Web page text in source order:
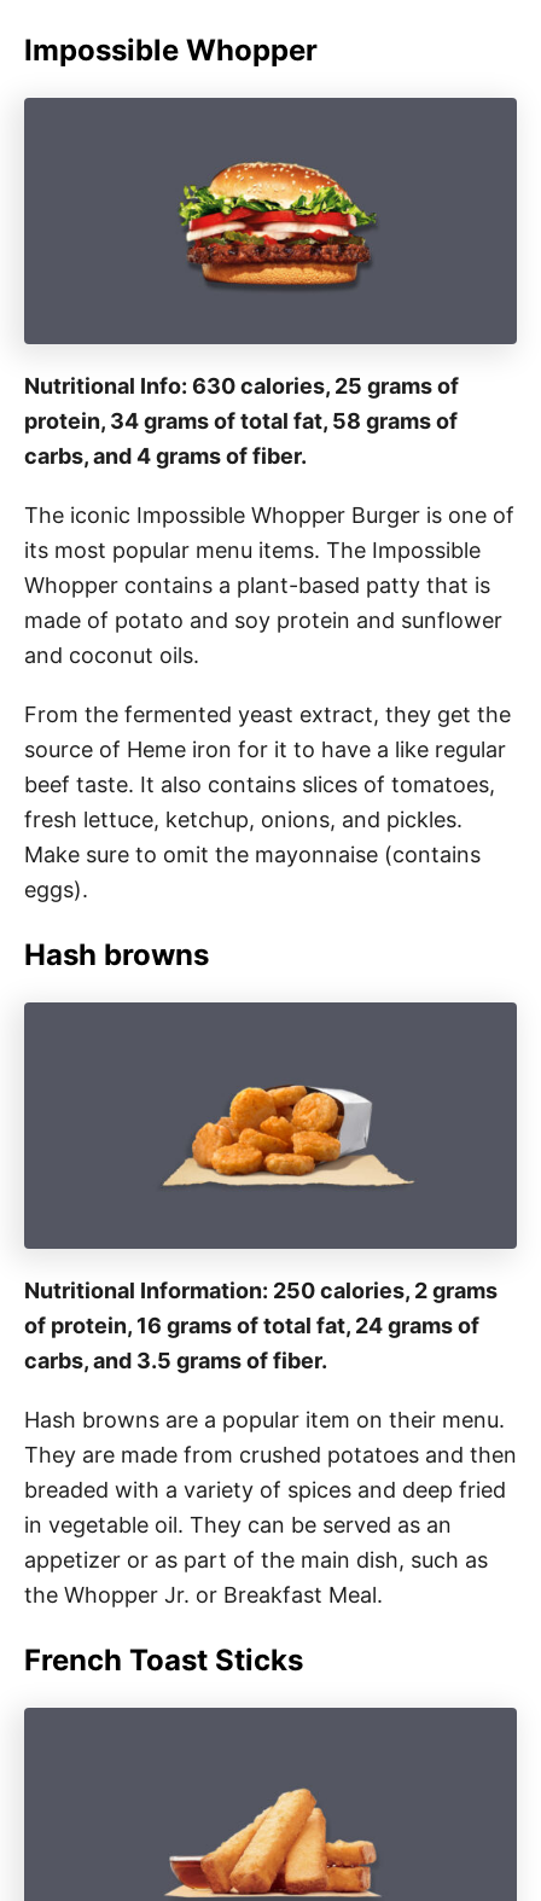
Impossible Whopper
Nutritional Info: 630 calories, 25 grams of
protein, 34 grams of total fat, 58 grams of
carbs, and 4 grams of fiber.
The iconic Impossible Whopper Burger is one of
its most popular menu items. The Impossible
Whopper contains a plant-based patty that is
made of potato and soy protein and sunflower
and coconut oils.
From the fermented yeast extract, they get the
source of Heme iron for it to have a like regular
beef taste. It also contains slices of tomatoes,
fresh lettuce, ketchup, onions, and pickles.
Make sure to omit the mayonnaise (contains
eggs).
Hash browns
Nutritional Information: 250 calories, 2 grams
of protein, 16 grams of total fat, 24 grams of
carbs, and 3.5 grams of fiber.
Hash browns are a popular item on their menu.
They are made from crushed potatoes and then
breaded with a variety of spices and deep fried
in vegetable oil. They can be served as an
appetizer or as part of the main dish, such as
the Whopper Jr. or Breakfast Meal.
French Toast Sticks